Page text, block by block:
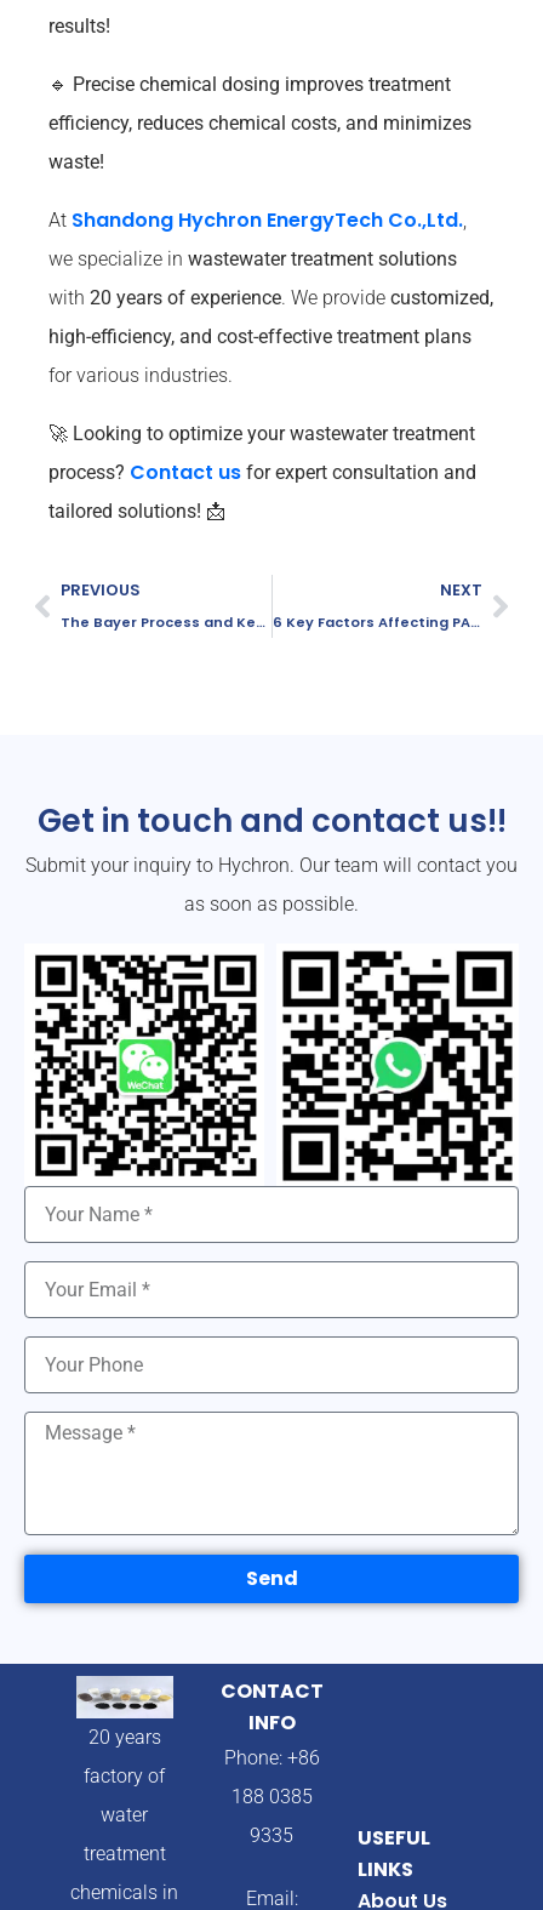
results!
🔹 Precise chemical dosing improves treatment
efficiency, reduces chemical costs, and minimizes
waste!
At Shandong Hychron EnergyTech Co.,Ltd.,
we specialize in wastewater treatment solutions
with 20 years of experience. We provide customized,
high-efficiency, and cost-effective treatment plans
for various industries.
🚀 Looking to optimize your wastewater treatment
process? Contact us for expert consultation and
tailored solutions! 📩
PREVIOUS
The Bayer Process and Key Chemicals in Alumina Production
NEXT
6 Key Factors Affecting PAC Performance in Wastewater Treatment
Get in touch and contact us!!
Submit your inquiry to Hychron. Our team will contact you
as soon as possible.
Send
20 years
factory of
water
treatment
chemicals in
CONTACT
INFO
Phone: +86
188 0385
9335
Email:
USEFUL
LINKS
About Us